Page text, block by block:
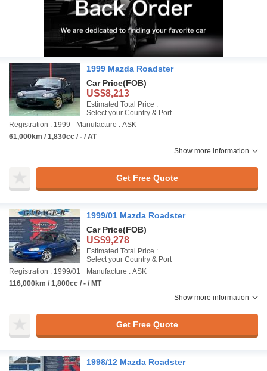
1999 Mazda Roadster
Car Price(FOB)
US$8,213
Estimated Total Price :
Select your Country & Port
Registration : 1999
Manufacture : ASK
61,000km / 1,830cc / - / AT
Show more information
Get Free Quote
1999/01 Mazda Roadster
Car Price(FOB)
US$9,278
Estimated Total Price :
Select your Country & Port
Registration : 1999/01
Manufacture : ASK
116,000km / 1,800cc / - / MT
Show more information
Get Free Quote
1998/12 Mazda Roadster